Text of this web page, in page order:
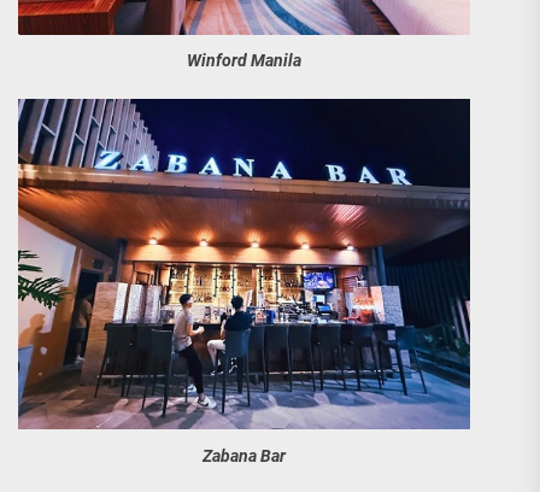
Winford Manila
Zabana Bar